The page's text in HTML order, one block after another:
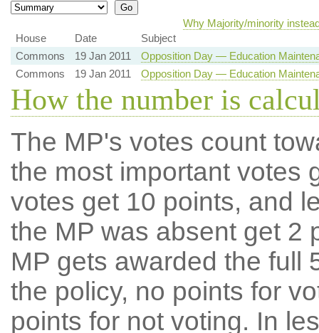
Why Majority/minority
House
Date
Subject
Commons
19 Jan 2011
Opposition Day — Education
Commons
19 Jan 2011 Opposition Day — Education
How the number is
The MP's votes count
the most important votes
votes get 10 points, and
the MP was absent get 2
MP gets awarded the full
the policy, no points for
points for not voting. In